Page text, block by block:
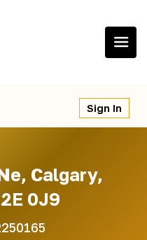
Sign In
Calgary,
0J9